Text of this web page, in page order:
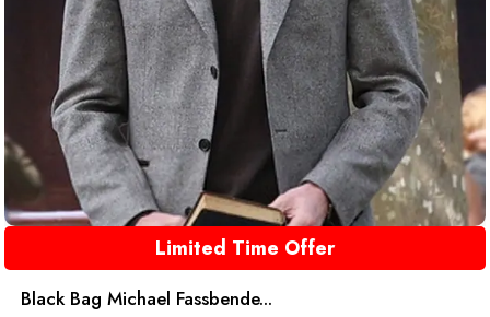
Limited Time Offer
Black Bag Michael Fassbende...